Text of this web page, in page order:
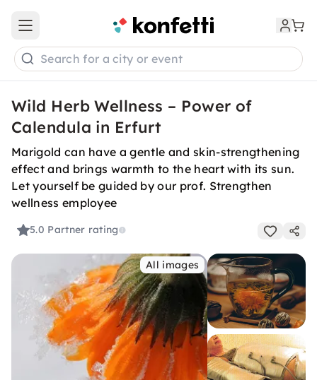
Open main menu
Search for a city or event
Wild Herb Wellness – Power of
Calendula in Erfurt
Marigold can have a gentle and skin-strengthening
effect and brings warmth to the heart with its sun.
Let yourself be guided by our prof. Strengthen
wellness employee
5.0 Partner rating
All images